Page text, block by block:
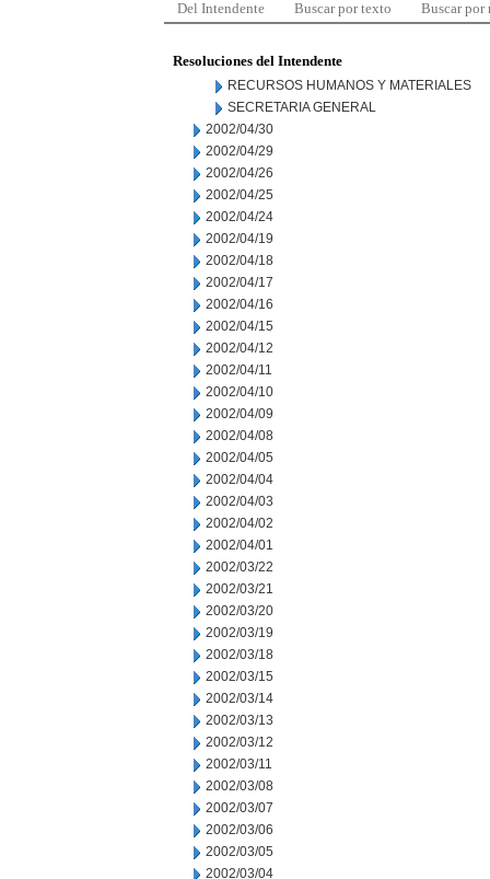
Del Intendente Buscar por texto Buscar por
Resoluciones del Intendente
RECURSOS HUMANOS Y MATERIALES
SECRETARIA GENERAL
2002/04/30
2002/04/29
2002/04/26
2002/04/25
2002/04/24
2002/04/19
2002/04/18
2002/04/17
2002/04/16
2002/04/15
2002/04/12
2002/04/11
2002/04/10
2002/04/09
2002/04/08
2002/04/05
2002/04/04
2002/04/03
2002/04/02
2002/04/01
2002/03/22
2002/03/21
2002/03/20
2002/03/19
2002/03/18
2002/03/15
2002/03/14
2002/03/13
2002/03/12
2002/03/11
2002/03/08
2002/03/07
2002/03/06
2002/03/05
2002/03/04